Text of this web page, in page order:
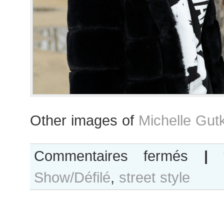
Other images of Michelle
Commentaires fermés Michelle
Gutknecht
after
|
Show/Défilé, street style